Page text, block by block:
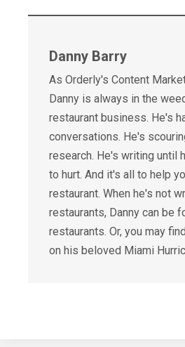
Danny Barry
As Orderly's Content
Danny is always in the
restaurant business. He's
conversations. He's
research. He's writing until
to hurt. And it's all to help
restaurant. When he's not
restaurants, Danny can be
restaurants. Or, you may
on his beloved Miami